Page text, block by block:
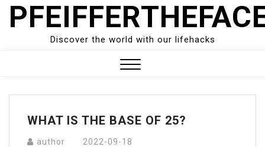
Skip
Discover the world with our lifehacks
Menu
WHAT IS THE BASE OF 25?
author 2022-09-18